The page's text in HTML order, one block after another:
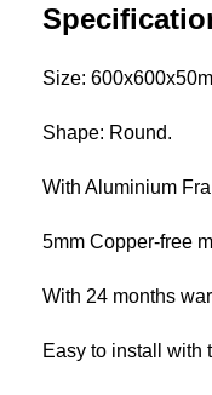
Size:
Shape: Round.
With Aluminium
5mm Copper-free
With 24 months
Easy to install with